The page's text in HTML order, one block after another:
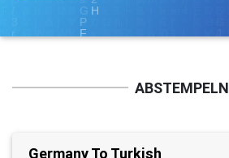
ABSTEMPELN
Germany To Turkish